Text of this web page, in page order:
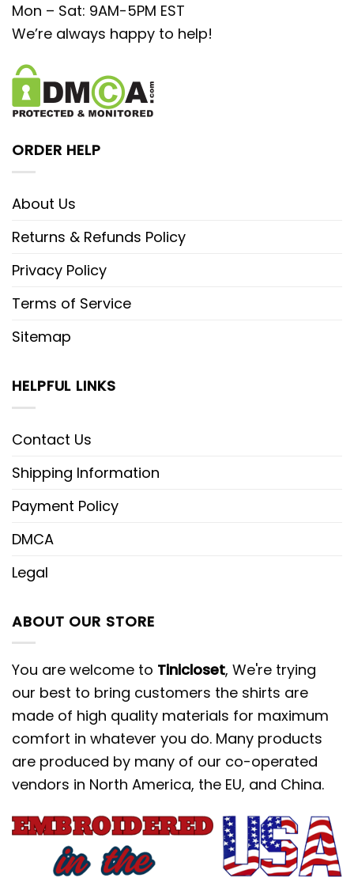
Mon – Sat: 9AM-5PM EST
We’re always happy to help!
ORDER HELP
About Us
Returns & Refunds Policy
Privacy Policy
Terms of Service
Sitemap
HELPFUL LINKS
Contact Us
Shipping Information
Payment Policy
DMCA
Legal
ABOUT OUR STORE
You are welcome to Tinicloset, We're trying
our best to bring customers the shirts are
made of high quality materials for maximum
comfort in whatever you do. Many products
are produced by many of our co-operated
vendors in North America, the EU, and China.